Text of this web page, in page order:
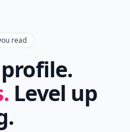
read
Level up